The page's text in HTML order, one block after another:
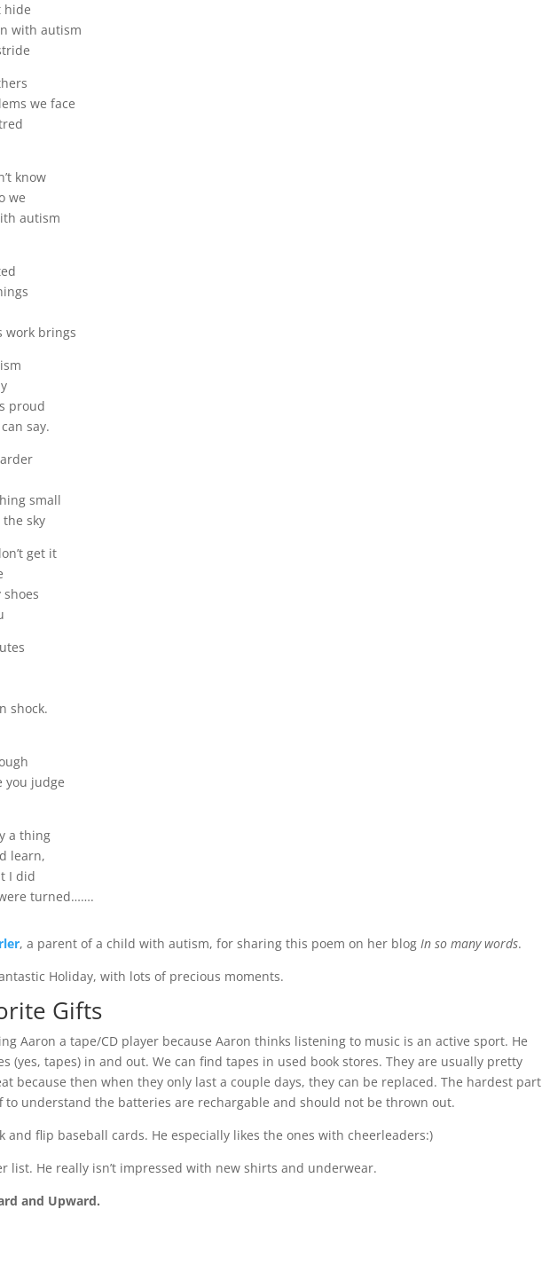
hide
with autism
we face
know
we
autism
work brings
proud
say.
small
sky
get it
shoes
shock.
you judge
a thing
learn,
I did
turned…….
, a parent of a child with autism, for sharing this poem on her blogIn so many words.
Holiday, with lots of precious moments.
Gifts
Aaron a tape/CD player because Aaron thinks listening to music is an active sport. He
(yes, tapes) in and out. We can find tapes in used book stores. They are usually pretty
because then when they only last a couple days, they can be replaced. The hardest part
to understand the batteries are rechargable and should not be thrown out.
and flip baseball cards. He especially likes the ones with cheerleaders:)
list. He really isn’t impressed with new shirts and underwear.
and Upward.